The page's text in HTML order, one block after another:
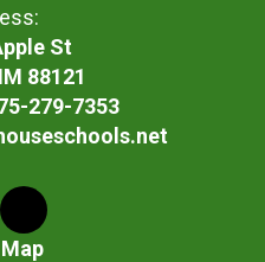
St
88121
279-7353